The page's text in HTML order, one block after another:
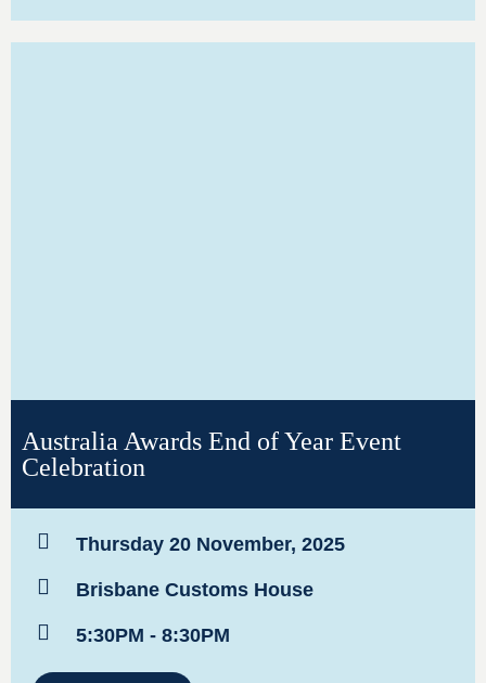
Australia Awards End of Year Event
Celebration
Thursday 20 November, 2025
Brisbane Customs House
5:30PM - 8:30PM